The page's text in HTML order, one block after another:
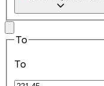
To
To